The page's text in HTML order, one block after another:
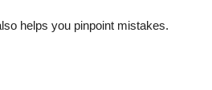
helps you pinpoint mistakes.